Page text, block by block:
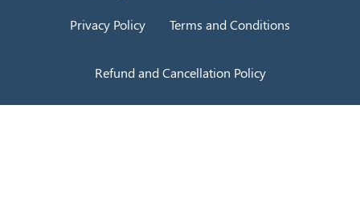
Privacy Policy Terms and Conditions
Refund and Cancellation Policy